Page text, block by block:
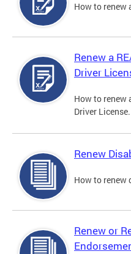
How to renew
Renew a
Driver
How to renew
Driver License.
Renew
How to
Renew or